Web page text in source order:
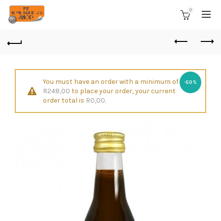
0
-50%
You must have an order with a minimum of
R248,00 to place your order, your current
order total is R0,00.